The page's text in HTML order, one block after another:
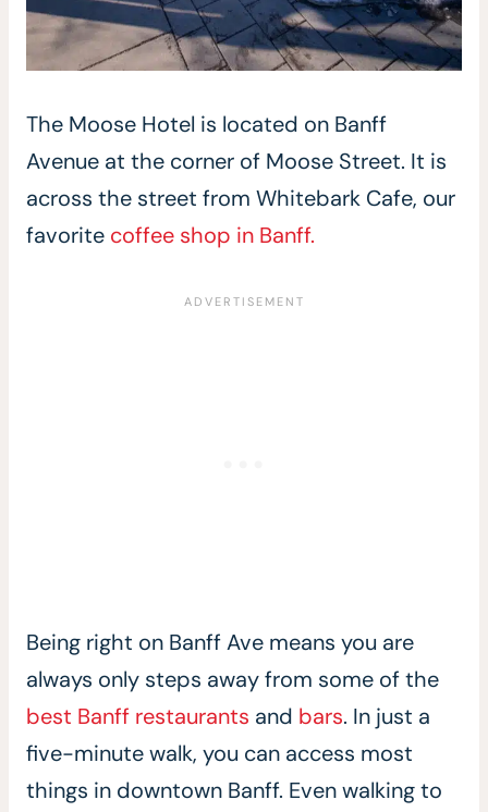
The Moose Hotel is located on Banff
Avenue at the corner of Moose Street. It is
across the street from Whitebark Cafe, our
favorite coffee shop in Banff.
Being right on Banff Ave means you are
always only steps away from some of the
best Banff restaurants and bars. In just a
five-minute walk, you can access most
things in downtown Banff. Even walking to